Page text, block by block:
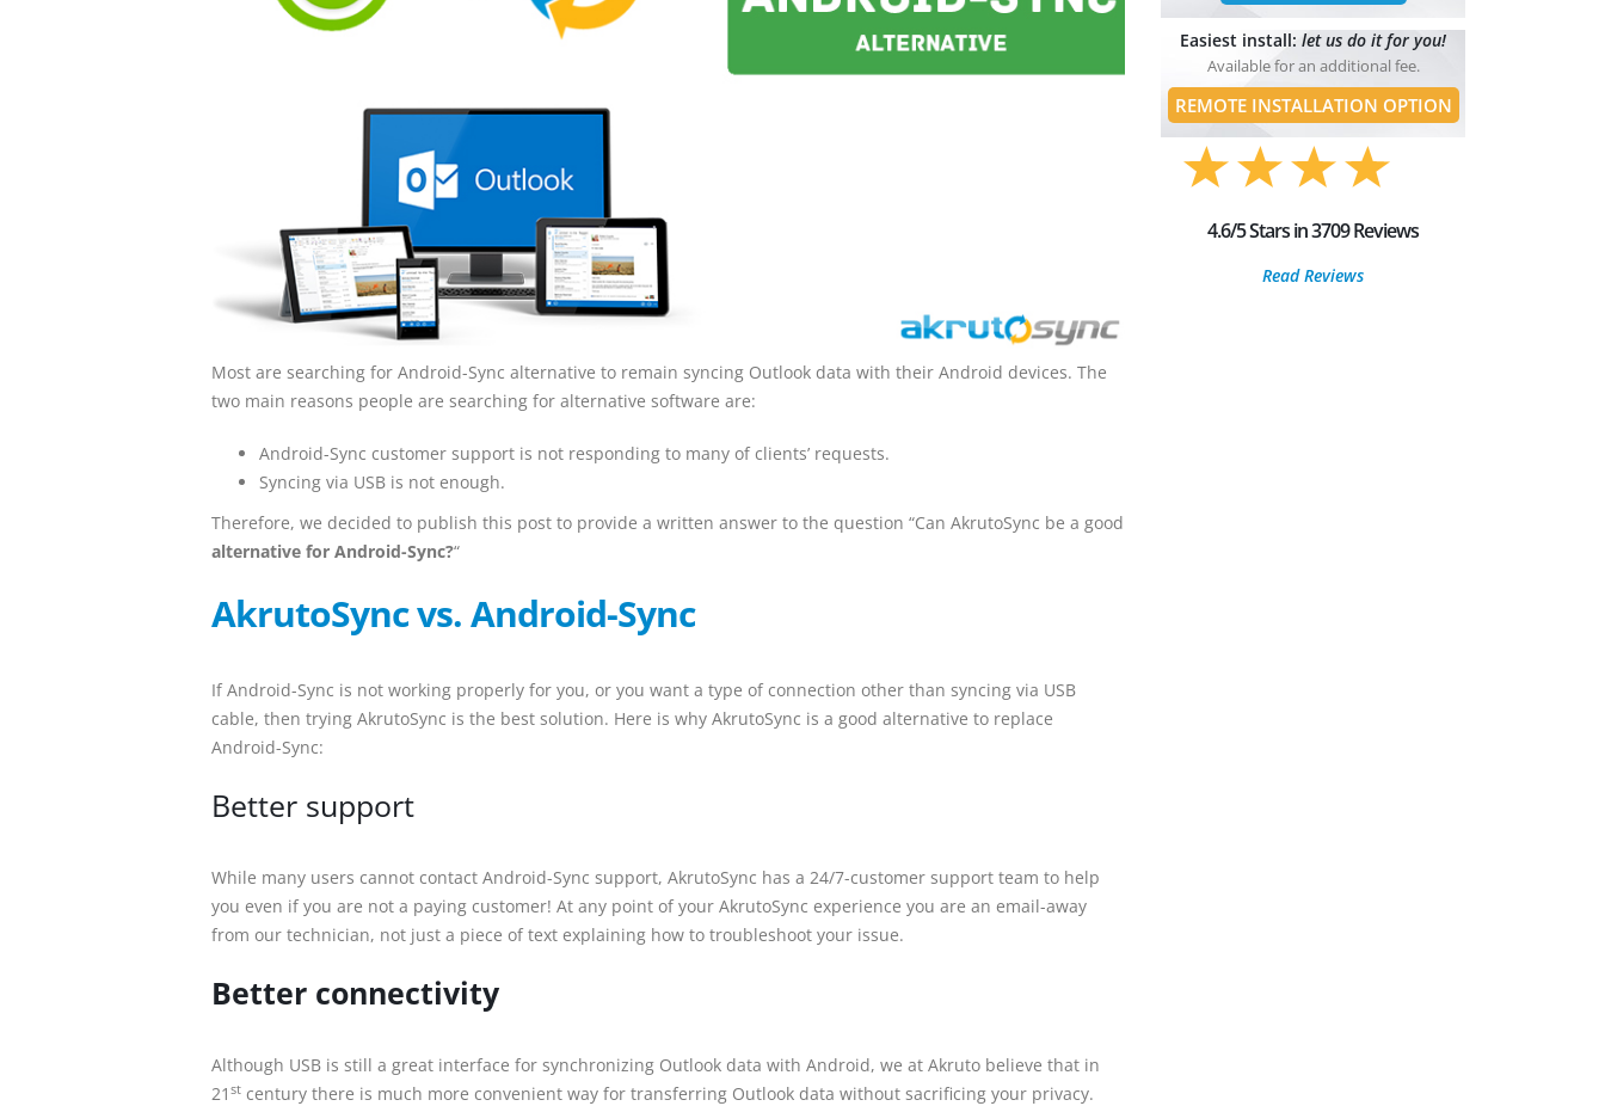
Most are searching for Android-Sync alternative to remain syncing Outlook data with their Android devices. The
two main reasons people are searching for alternative software are:
Android-Sync customer support is not responding to many of clients’ requests.
Syncing via USB is not enough.
Therefore, we decided to publish this post to provide a written answer to the question “Can AkrutoSync be a good
alternative for Android-Sync?“
AkrutoSync vs. Android-Sync
If Android-Sync is not working properly for you, or you want a type of connection other than syncing via USB
cable, then trying AkrutoSync is the best solution. Here is why AkrutoSync is a good alternative to replace
Android-Sync:
Better support
While many users cannot contact Android-Sync support, AkrutoSync has a 24/7-customer support team to help
you even if you are not a paying customer! At any point of your AkrutoSync experience you are an email-away
from our technician, not just a piece of text explaining how to troubleshoot your issue.
Better connectivity
Although USB is still a great interface for synchronizing Outlook data with Android, we at Akruto believe that in
21 st century there is much more convenient way for transferring Outlook data without sacrificing your privacy.
Easiest install: let us do it for you!
Available for an additional fee.
REMOTE INSTALLATION OPTION
4.6/5 Stars in 3709 Reviews
Read Reviews